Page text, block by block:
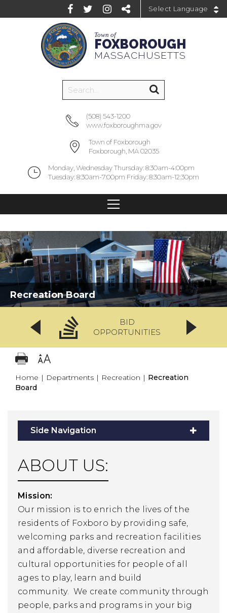
Town of
FOXBOROUGH
MASSACHUSETTS
(508) 543-1200
www.foxboroughma.gov
Town of Foxborough
Foxborough, MA 02035
Monday, Wednesday Thursday: 8:30am-4:00pm
Tuesday: 8:30am-7:00pm Friday: 8:30am-12:30pm
Recreation Board
BID
OPPORTUNITIES
Home | Departments | Recreation | Recreation
Board
Side Navigation
ABOUT US:
Mission:
Our mission is to enrich the lives of the
residents of Foxboro by providing safe,
welcoming parks and recreation facilities
and affordable, diverse recreation and
cultural opportunities for people of all
ages to play, learn and build
community. We create community through
people, parks and programs in your big